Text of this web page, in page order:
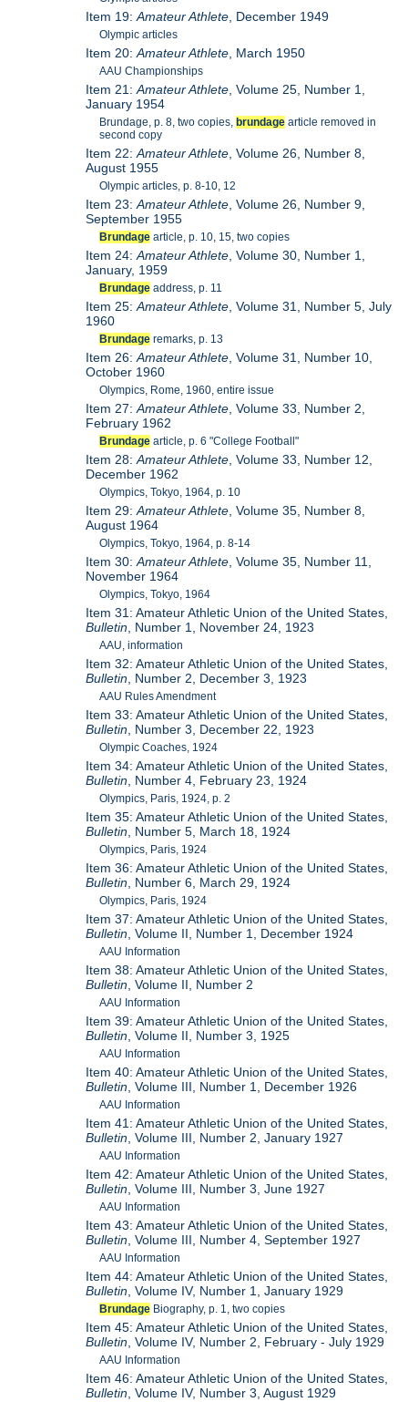
Item 19:Amateur Athlete , December 1949
Olympic articles
Item 20:Amateur Athlete , March 1950
AAU Championships
Item 21:Amateur Athlete , Volume 25, Number 1,
January 1954
Brundage, p. 8, two copies, brundage article removed in
second copy
Item 22:Amateur Athlete , Volume 26, Number 8,
August 1955
Olympic articles, p. 8-10, 12
Item 23:Amateur Athlete , Volume 26, Number 9,
September 1955
Brundage article, p. 10, 15, two copies
Item 24:Amateur Athlete , Volume 30, Number 1,
January, 1959
Brundage address, p. 11
Item 25:Amateur Athlete , Volume 31, Number 5, July
1960
Brundage remarks, p. 13
Item 26:Amateur Athlete , Volume 31, Number 10,
October 1960
Olympics, Rome, 1960, entire issue
Item 27:Amateur Athlete , Volume 33, Number 2,
February 1962
Brundage article, p. 6 "College Football"
Item 28:Amateur Athlete , Volume 33, Number 12,
December 1962
Olympics, Tokyo, 1964, p. 10
Item 29:Amateur Athlete , Volume 35, Number 8,
August 1964
Olympics, Tokyo, 1964, p. 8-14
Item 30:Amateur Athlete , Volume 35, Number 11,
November 1964
Olympics, Tokyo, 1964
Item 31: Amateur Athletic Union of the United States,
Bulletin , Number 1, November 24, 1923
AAU, information
Item 32: Amateur Athletic Union of the United States,
Bulletin , Number 2, December 3, 1923
AAU Rules Amendment
Item 33: Amateur Athletic Union of the United States,
Bulletin , Number 3, December 22, 1923
Olympic Coaches, 1924
Item 34: Amateur Athletic Union of the United States,
Bulletin , Number 4, February 23, 1924
Olympics, Paris, 1924, p. 2
Item 35: Amateur Athletic Union of the United States,
Bulletin , Number 5, March 18, 1924
Olympics, Paris, 1924
Item 36: Amateur Athletic Union of the United States,
Bulletin , Number 6, March 29, 1924
Olympics, Paris, 1924
Item 37: Amateur Athletic Union of the United States,
Bulletin , Volume II, Number 1, December 1924
AAU Information
Item 38: Amateur Athletic Union of the United States,
Bulletin , Volume II, Number 2
AAU Information
Item 39: Amateur Athletic Union of the United States,
Bulletin , Volume II, Number 3, 1925
AAU Information
Item 40: Amateur Athletic Union of the United States,
Bulletin , Volume III, Number 1, December 1926
AAU Information
Item 41: Amateur Athletic Union of the United States,
Bulletin , Volume III, Number 2, January 1927
AAU Information
Item 42: Amateur Athletic Union of the United States,
Bulletin , Volume III, Number 3, June 1927
AAU Information
Item 43: Amateur Athletic Union of the United States,
Bulletin , Volume III, Number 4, September 1927
AAU Information
Item 44: Amateur Athletic Union of the United States,
Bulletin , Volume IV, Number 1, January 1929
Brundage Biography, p. 1, two copies
Item 45: Amateur Athletic Union of the United States,
Bulletin , Volume IV, Number 2, February - July 1929
AAU Information
Item 46: Amateur Athletic Union of the United States,
Bulletin , Volume IV, Number 3, August 1929